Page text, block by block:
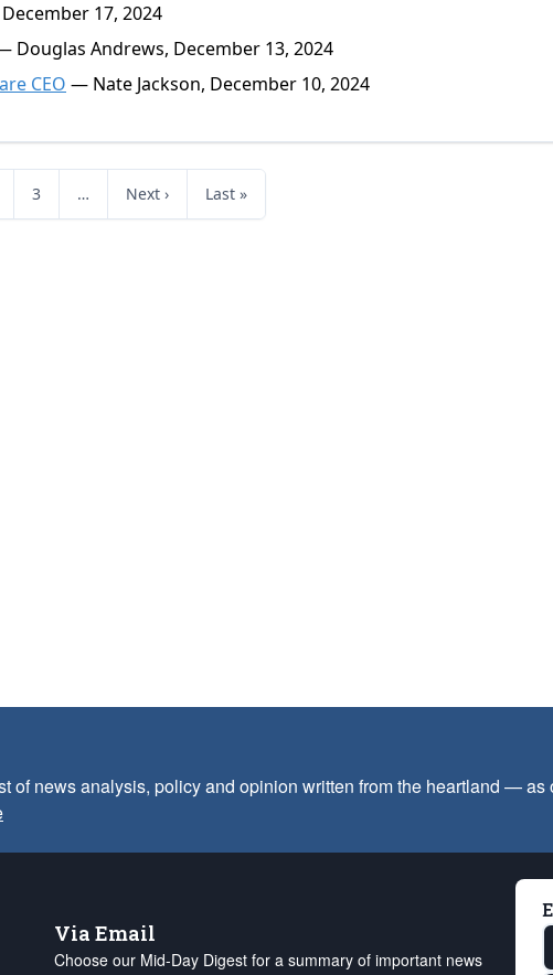
17, 2024
Douglas Andrews, December 13, 2024
CEO — Nate Jackson, December 10, 2024
3 … Next › Last »
news analysis, policy and opinion written from the heartland — as
Via Email
Choose our Mid-Day Digest for a summary of important news